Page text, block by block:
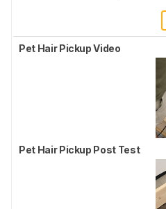
Pet Hair Pickup Video
Pet Hair Pickup Post Test